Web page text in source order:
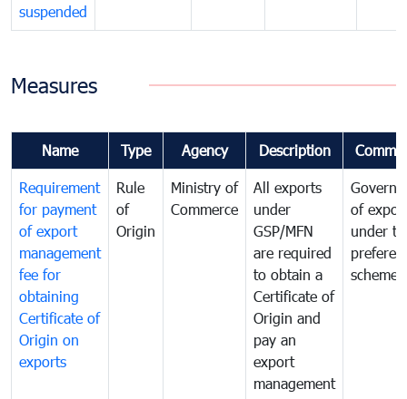
suspended
Measures
Name Type Agency Description
Requirement
for payment
of export
management
fee for
obtaining
Certificate of
Origin on
exports
Rule
of
Origin
Ministry of
Commerce
All exports
under
GSP/MFN
are required
to obtain a
Certificate of
Origin and
pay an
export
management
of
under
scheme